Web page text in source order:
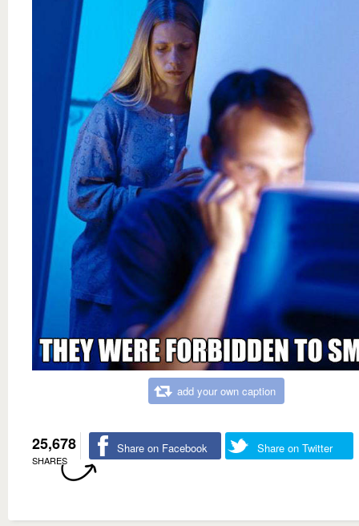
add your own caption
25,678
SHARES
Share on Facebook Share on Twitter